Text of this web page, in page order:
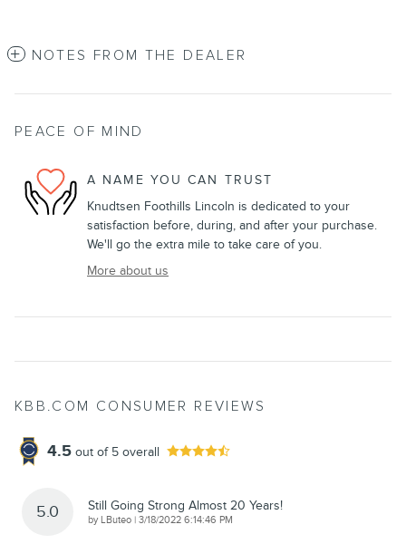
NOTES FROM THE DEALER
PEACE OF MIND
A NAME YOU CAN TRUST
Knudtsen Foothills Lincoln is dedicated to your
satisfaction before, during, and after your purchase.
We'll go the extra mile to take care of you.
More about us
KBB.COM CONSUMER REVIEWS
4.5 out of 5 overall
5.0 Still Going Strong Almost 20 Years!
by LButeo | on
3/18/2022 6:14:46 PM